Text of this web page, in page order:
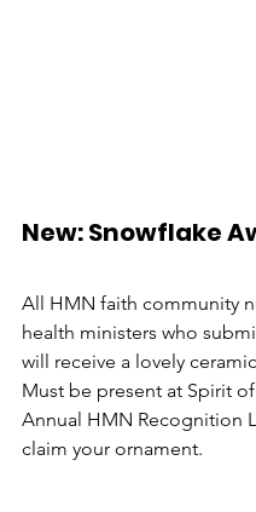
New: Snowflake
All HMN faith community
health ministers who
will receive a lovely
Must be present at Spirit
Annual HMN Recognition
claim your ornament.